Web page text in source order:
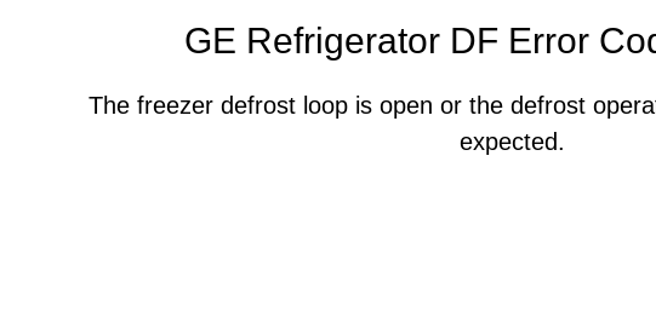
GE Refrigerator DF Error
The freezer defrost loop is open or the defrost
expected.